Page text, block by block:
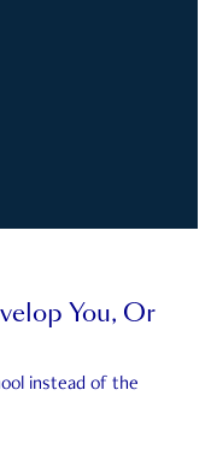
You, Or
instead of the